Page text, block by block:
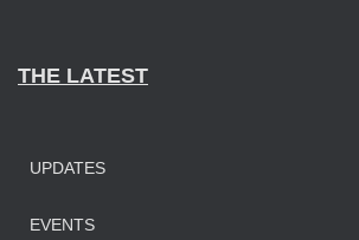
THE LATEST
UPDATES
EVENTS